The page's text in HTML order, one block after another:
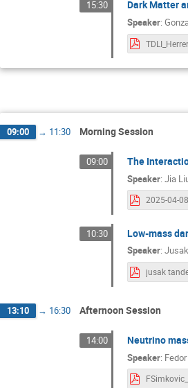
15:30 Dark Matter
Speaker:
09:00 → 11:30 Morning Session
09:00 The
Speaker: Jia
10:30 Low-mass
Speaker:
13:10 → 16:30 Afternoon Session
14:00 Neutrino
Speaker: